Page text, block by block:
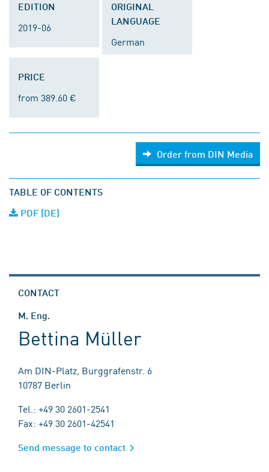
EDITION
2019-06
ORIGINAL
LANGUAGE
German
PRICE
from 389.60 €
Order from DIN Media
TABLE OF CONTENTS
PDF (DE)
CONTACT
M. Eng.
Bettina Müller
Am DIN-Platz, Burggrafenstr. 6
10787 Berlin
Tel.: +49 30 2601-2541
Fax: +49 30 2601-42541
Send message to contact